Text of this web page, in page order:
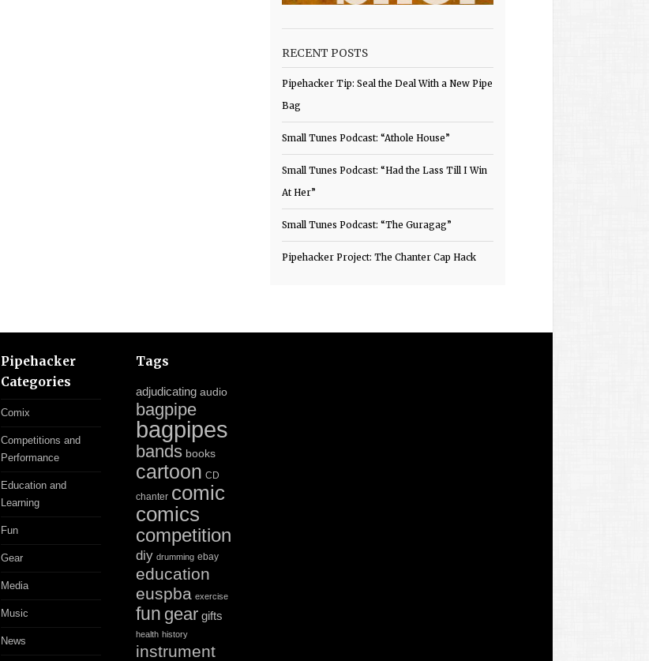
RECENT POSTS
Pipehacker Tip: Seal the Deal With a New Pipe
Bag
Small Tunes Podcast: “Athole House”
Small Tunes Podcast: “Had the Lass Till I Win
At Her”
Small Tunes Podcast: “The Guragag”
Pipehacker Project: The Chanter Cap Hack
Pipehacker
Categories
Comix
Competitions and
Performance
Education and
Learning
Fun
Gear
Media
Music
News
Tags
adjudicating audio
bagpipe
bagpipes
bands books
cartoon CD
chanter comic
comics
competition
diy drumming ebay
education
euspba exercise
fun gear gifts
health history
instrument